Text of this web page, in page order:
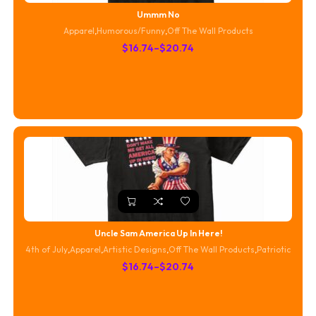
Ummm No
Apparel,Humorous/Funny,Off The Wall Products
$16.74–$20.74
Price
Uncle Sam America Up In Here!
4th of July,Apparel,Artistic Designs,Off The Wall Products,Patriotic
$16.74–$20.74
Price